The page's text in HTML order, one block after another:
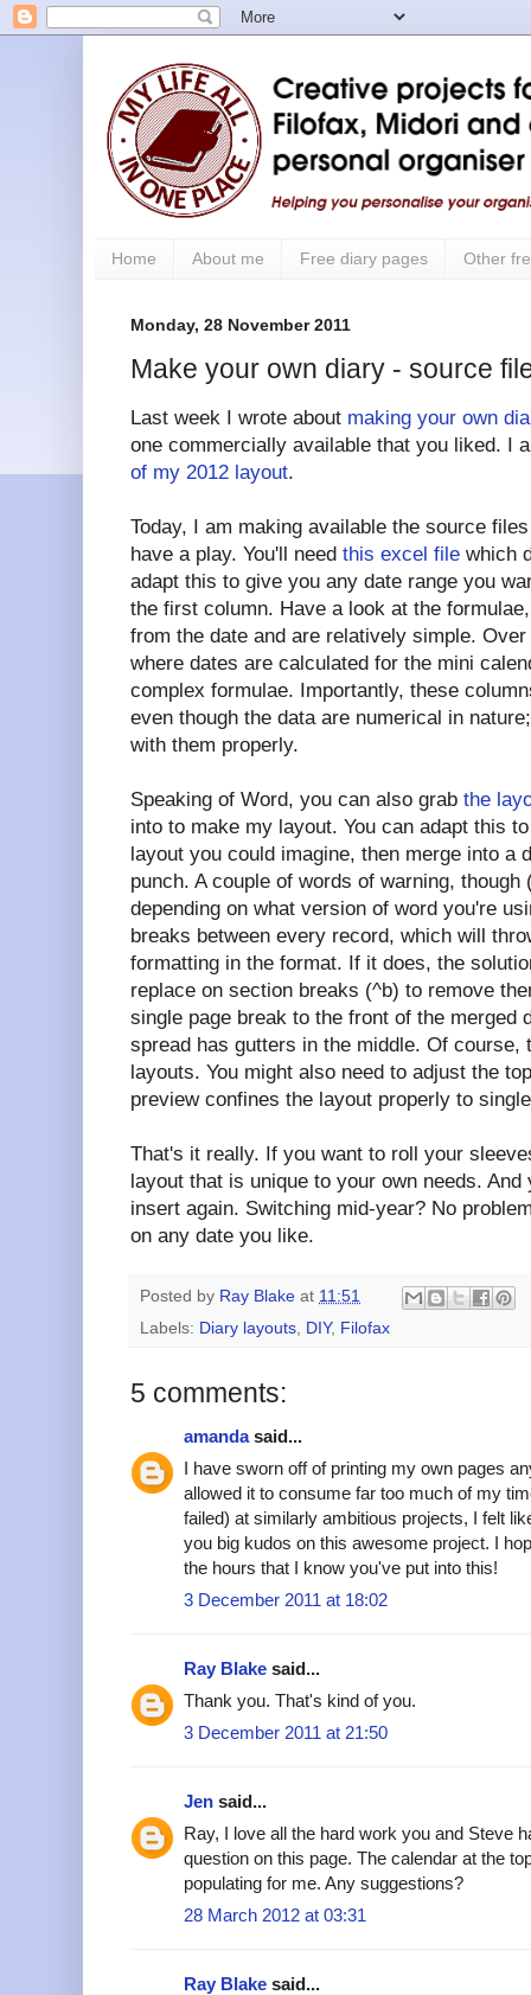
Home About me Free diary pages Other
Monday, 28 November 2011
Make your own diary - source
Last week I wrote about making your own
one commercially available that you liked. I
of my 2012 layout.
Today, I am making available the source
have a play. You'll need this excel file which
adapt this to give you any date range you
the first column. Have a look at the
from the date and are relatively simple.
where dates are calculated for the mini
complex formulae. Importantly, these
even though the data are numerical in
with them properly.
Speaking of Word, you can also grab the
into to make my layout. You can adapt this
layout you could imagine, then merge into a
punch. A couple of words of warning,
depending on what version of word you're
breaks between every record, which will
formatting in the format. If it does, the
replace on section breaks (^b) to remove
single page break to the front of the merged
spread has gutters in the middle. Of course,
layouts. You might also need to adjust the
preview confines the layout properly to
That's it really. If you want to roll your
layout that is unique to your own needs.
insert again. Switching mid-year? No
on any date you like.
Posted by Ray Blake at 11:51
Labels: Diary layouts DIY, Filofax
5 comments:
amandasaid...
I have sworn off of printing my own pages
allowed it to consume far too much of my
failed) at similarly ambitious projects, I felt
you big kudos on this awesome project. I
the hours that I know you've put into this!
3 December 2011 at 18:02
Ray Blake said...
Thank you. That's kind of you.
3 December 2011 at 21:50
Jen said...
Ray, I love all the hard work you and Steve
question on this page. The calendar at the
populating for me. Any suggestions?
28 March 2012 at 03:31
Ray Blake said...